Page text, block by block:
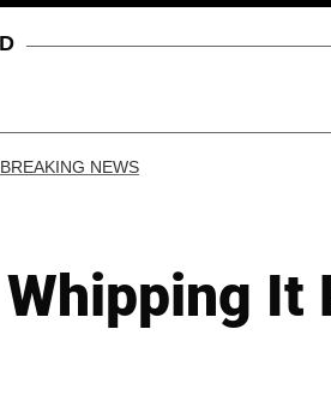
BREAKING NEWS
Whipping It